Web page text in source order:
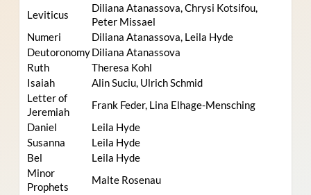
Leviticus
Diliana Atanassova, Chrysi Kotsifou,
Peter Missael
Numeri
Diliana Atanassova, Leila Hyde
DeutoronomyDiliana Atanassova
Ruth
Theresa Kohl
Isaiah
Alin Suciu, Ulrich Schmid
Letter of
Jeremiah
Frank Feder, Lina Elhage-Mensching
Daniel
Leila Hyde
Susanna
Leila Hyde
Bel
Leila Hyde
Minor
Prophets
Malte Rosenau